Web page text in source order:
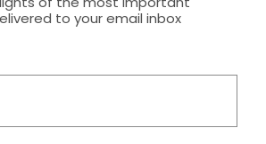
to your email inbox